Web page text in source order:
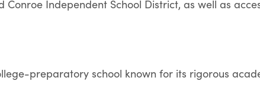
Independent School District, as well as
preparatory school known for its rigorous